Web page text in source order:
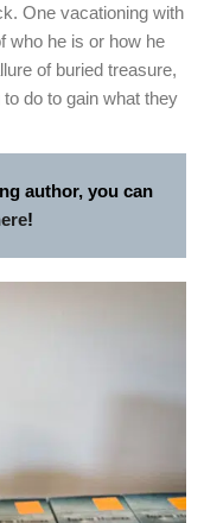
One vacationing with
who he is or how he
of buried treasure,
do to gain what they
author, you can
!